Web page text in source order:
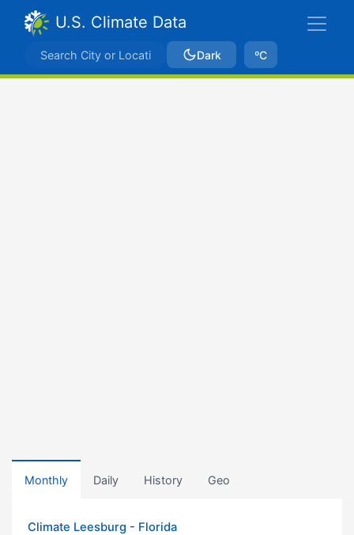
U.S. Climate Data
Dark ºC
Monthly Daily History Geo
Climate Leesburg - Florida